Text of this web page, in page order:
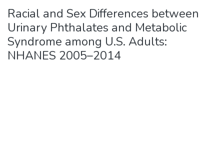
Racial and Sex Differences between
Urinary Phthalates and Metabolic
Syndrome among U.S. Adults:
NHANES 2005–2014